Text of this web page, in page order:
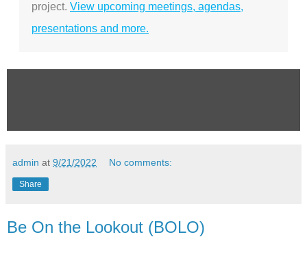
project. View upcoming meetings, agendas,
presentations and more.
admin at 9/21/2022 No comments:
Share
Be On the Lookout (BOLO)